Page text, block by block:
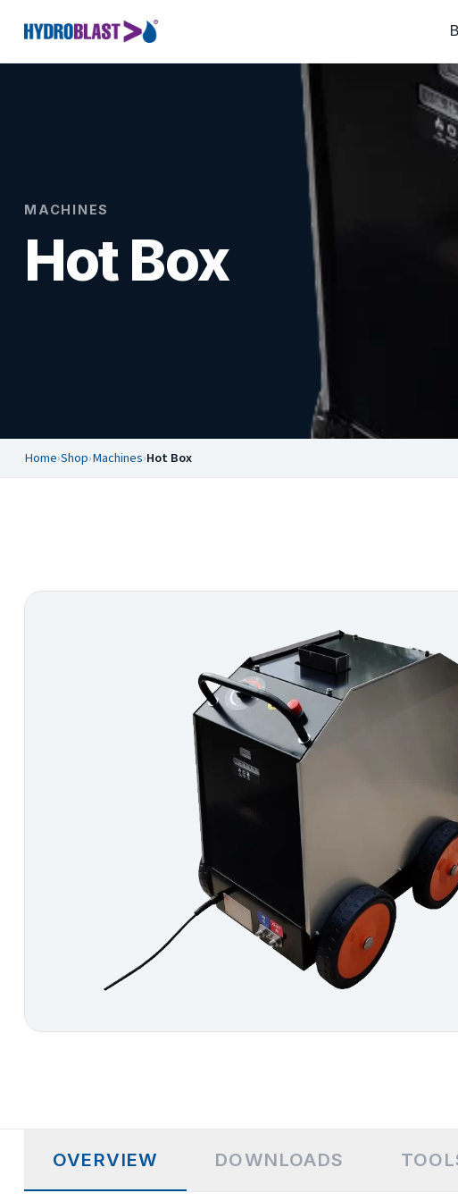
MACHINES
Hot Box
Home›Shop›Machines›Hot Box
OVERVIEW DOWNLOADS